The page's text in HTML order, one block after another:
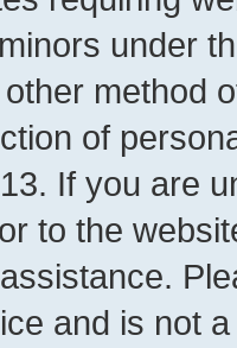
under
method
of
If you are
to the
and is not